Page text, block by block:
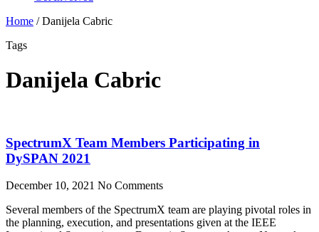
Home /Danijela Cabric
Tags
Danijela Cabric
SpectrumX Team Members Participating in
DySPAN 2021
December 10, 2021 No Comments
Several members of the SpectrumX team are playing pivotal roles in
the planning, execution, and presentations given at the IEEE